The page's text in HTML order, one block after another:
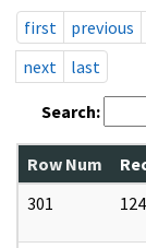
first
previous
next
last
Search:
Row Num
301